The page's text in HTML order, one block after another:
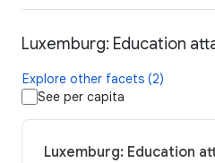
Luxemburg: Education
Explore other facets (2)
See per capita
Luxemburg: Education